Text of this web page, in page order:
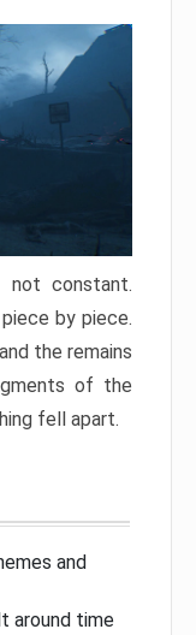
not constant.
by piece.
the remains
of the
fell apart.
and
around time